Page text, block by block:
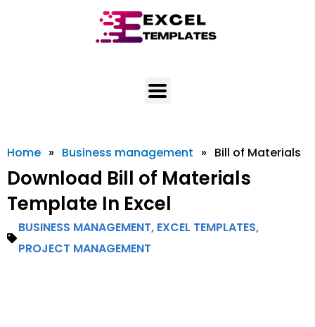
Home » Business management » Bill of Materials
Download Bill of Materials
Template In Excel
BUSINESS MANAGEMENT, EXCEL TEMPLATES,
PROJECT MANAGEMENT